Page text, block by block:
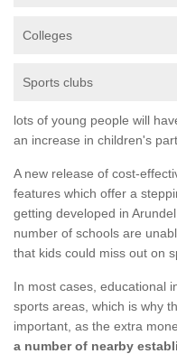
Colleges
Sports clubs
lots of young people will
an increase in children's
A new release of cost-
features which offer a
getting developed in
number of schools are
that kids could miss out on
In most cases, educational
sports areas, which is why
important, as the extra
a number of nearby